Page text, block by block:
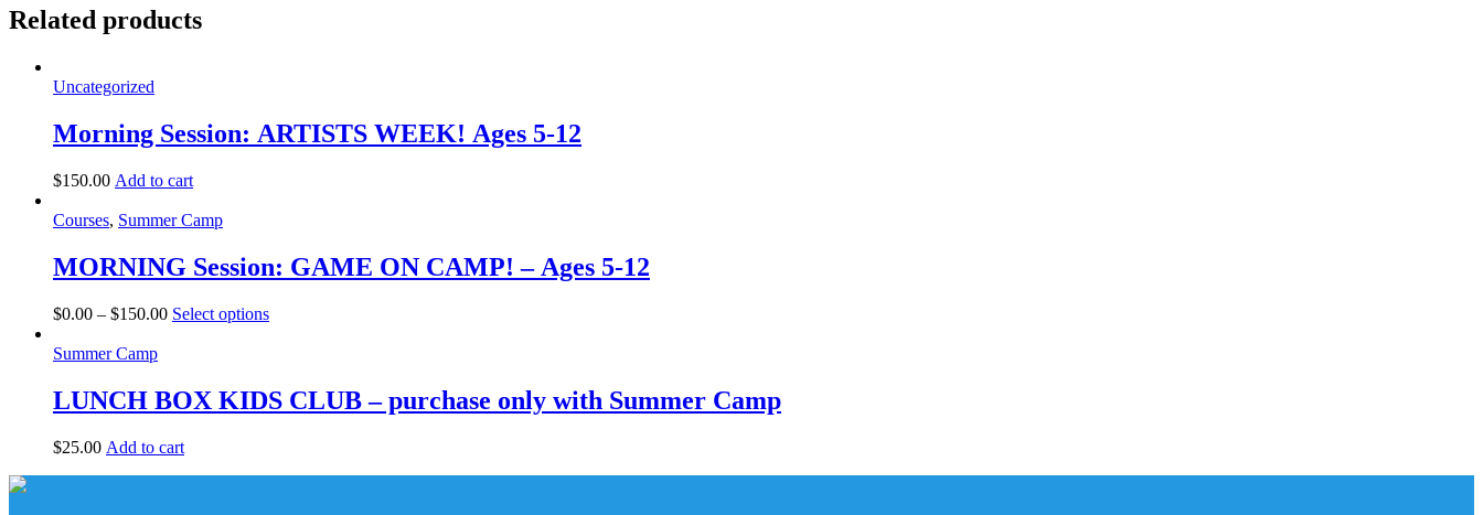
Related products
Uncategorized
Morning Session: ARTISTS WEEK! Ages 5-12
$150.00 Add to cart
Courses, Summer Camp
MORNING Session: GAME ON CAMP! – Ages 5-12
$0.00 – $150.00 Select optionsThis
variants.
The
be
Summer Camp
LUNCH BOX KIDS CLUB – purchase only with Summer Camp
$25.00 Add to cart